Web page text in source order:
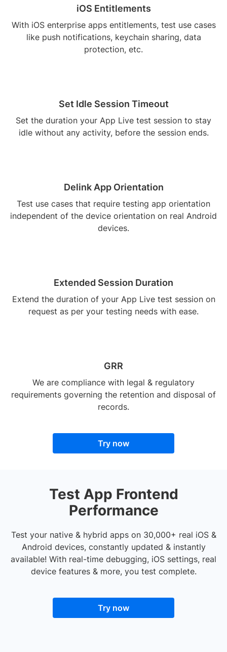
iOS Entitlements
With iOS enterprise apps entitlements, test use cases
like push notifications, keychain sharing, data
protection, etc.
Set Idle Session Timeout
Set the duration your App Live test session to stay
idle without any activity, before the session ends.
Delink App Orientation
Test use cases that require testing app orientation
independent of the device orientation on real Android
devices.
Extended Session Duration
Extend the duration of your App Live test session on
request as per your testing needs with ease.
GRR
We are compliance with legal & regulatory
requirements governing the retention and disposal of
records.
Try now
Test App Frontend
Performance
Test your native & hybrid apps on 30,000+ real iOS &
Android devices, constantly updated & instantly
available! With real-time debugging, iOS settings, real
device features & more, you test complete.
Try now